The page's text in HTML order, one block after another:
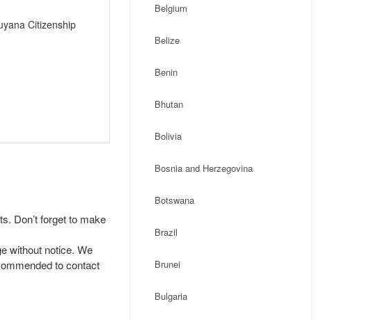
Citizenship
Don’t forget to make
without notice. We
to contact
Belgium
Belize
Benin
Bhutan
Bolivia
Bosnia and Herzegovina
Botswana
Brazil
Brunei
Bulgaria